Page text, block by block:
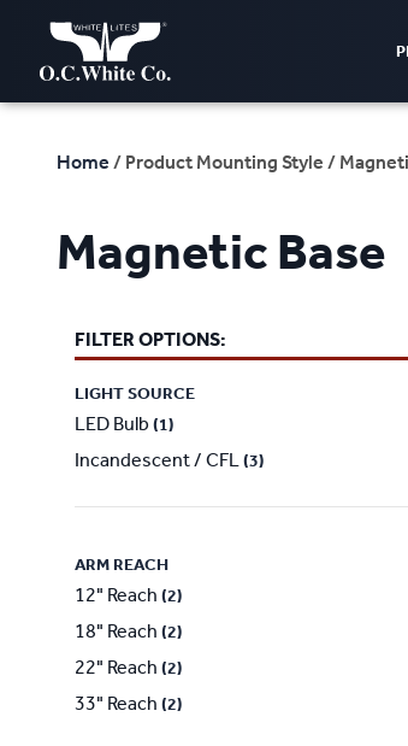
Home / Product Mounting Style /
Magnetic Base
FILTER OPTIONS:
LIGHT SOURCE
LED Bulb (1)
Incandescent / CFL (3)
ARM REACH
12" Reach (2)
18" Reach (2)
22" Reach (2)
33" Reach (2)